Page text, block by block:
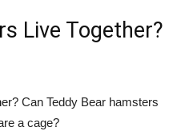
Live Together?
Can Teddy Bear hamsters
a cage?